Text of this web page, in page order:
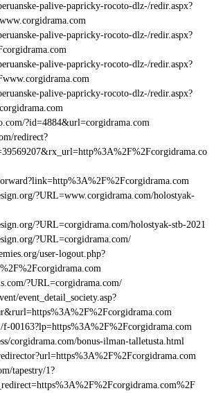
palive-papricky-rocoto-dlz-/redir.aspx?
palive-papricky-rocoto-dlz-/redir.aspx?
palive-papricky-rocoto-dlz-/redir.aspx?
palive-papricky-rocoto-dlz-/redir.aspx?
?id=4884&url=corgidrama.com
redirect?
?URL=www.corgidrama.com/holostyak-
?URL=corgidrama.com/holostyak-stb-2021
?URL=corgidrama.com/
user-logout.php?
?URL=corgidrama.com/
event_detail_society.asp?
00163?lp=https%3A%2F%2Fcorgidrama.com
corgidrama.com/bonus-ilman-talletusta.html
tapestry/1?